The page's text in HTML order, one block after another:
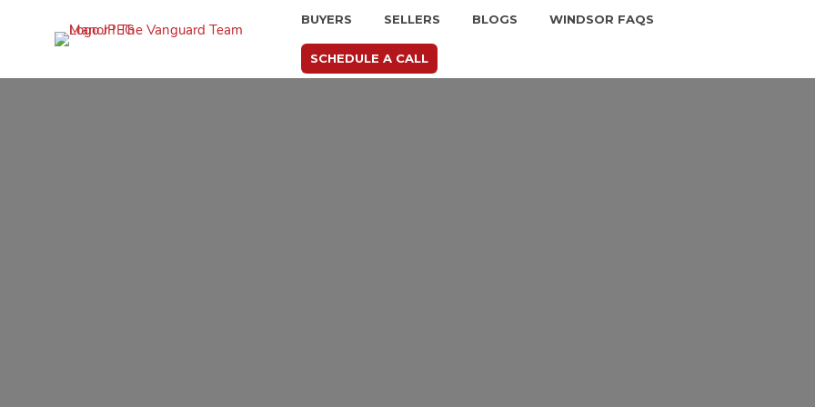
BUYERS SELLERS BLOGS WINDSOR FAQS
SCHEDULE A CALL